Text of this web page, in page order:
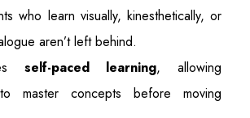
who learn visually, kinesthetically, or
aren’t left behind.
self-paced learning, allowing
master concepts before moving